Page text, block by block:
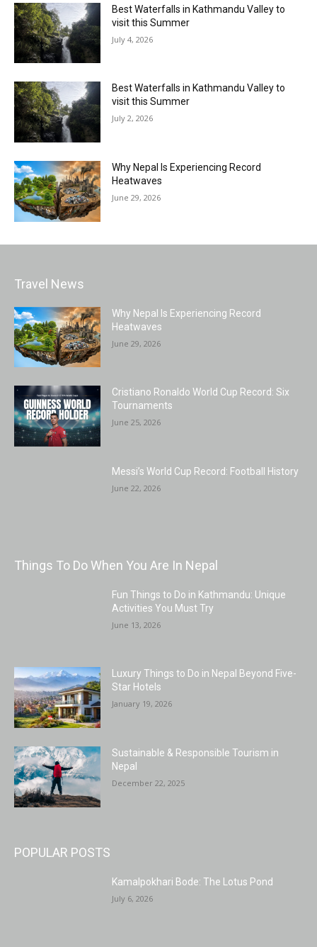
Best Waterfalls in Kathmandu Valley to
visit this Summer
July 4, 2026
Best Waterfalls in Kathmandu Valley to
visit this Summer
July 2, 2026
Why Nepal Is Experiencing Record
Heatwaves
June 29, 2026
Travel News
Why Nepal Is Experiencing Record
Heatwaves
June 29, 2026
Cristiano Ronaldo World Cup Record: Six
Tournaments
June 25, 2026
Messi’s World Cup Record: Football History
June 22, 2026
Things To Do When You Are In Nepal
Fun Things to Do in Kathmandu: Unique
Activities You Must Try
June 13, 2026
Luxury Things to Do in Nepal Beyond Five-
Star Hotels
January 19, 2026
Sustainable & Responsible Tourism in
Nepal
December 22, 2025
POPULAR POSTS
Kamalpokhari Bode: The Lotus Pond
July 6, 2026